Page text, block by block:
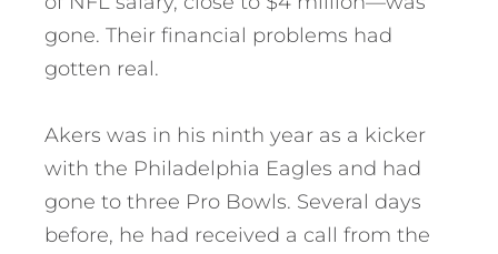
gone. Their financial problems had
gotten real.
Akers was in his ninth year as a kicker
with the Philadelphia Eagles and had
gone to three Pro Bowls. Several days
before, he had received a call from the